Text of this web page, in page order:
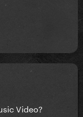
Video?